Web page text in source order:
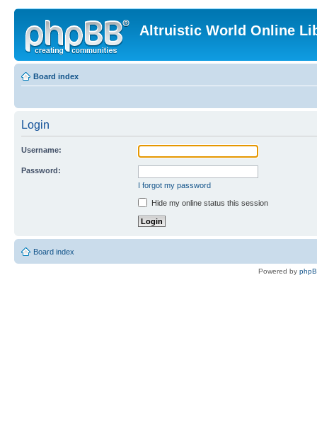
Altruistic World Online
Board index
Login
Username:
Password:
I forgot my password
Hide my online status this session
Board index
Powered by